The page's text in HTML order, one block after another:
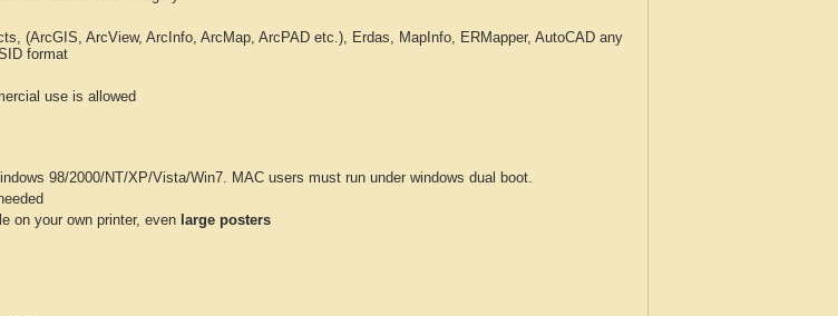
(ArcGIS, ArcView, ArcInfo, ArcMap, ArcPAD etc.), Erdas, MapInfo, ERMapper, AutoCAD any
format
use is allowed
98/2000/NT/XP/Vista/Win7. MAC users must run under windows dual boot.
on your own printer, even large posters